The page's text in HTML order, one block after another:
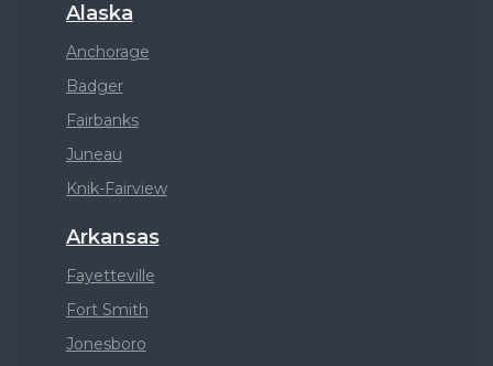
Alaska
Anchorage
Badger
Fairbanks
Juneau
Knik-Fairview
Arkansas
Fayetteville
Fort Smith
Jonesboro